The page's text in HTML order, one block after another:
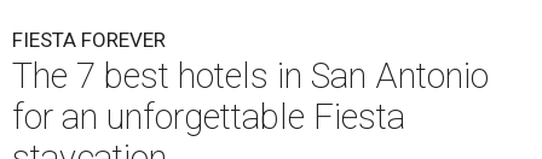
FIESTA FOREVER
The 7 best hotels in San Antonio
for an unforgettable Fiesta